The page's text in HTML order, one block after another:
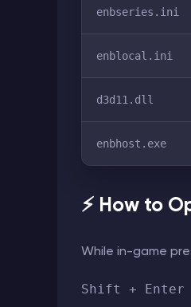
enbseries.ini
enblocal.ini
d3d11.dll
enbhost.exe
⚡ How to
While in-game
Shift + Enter